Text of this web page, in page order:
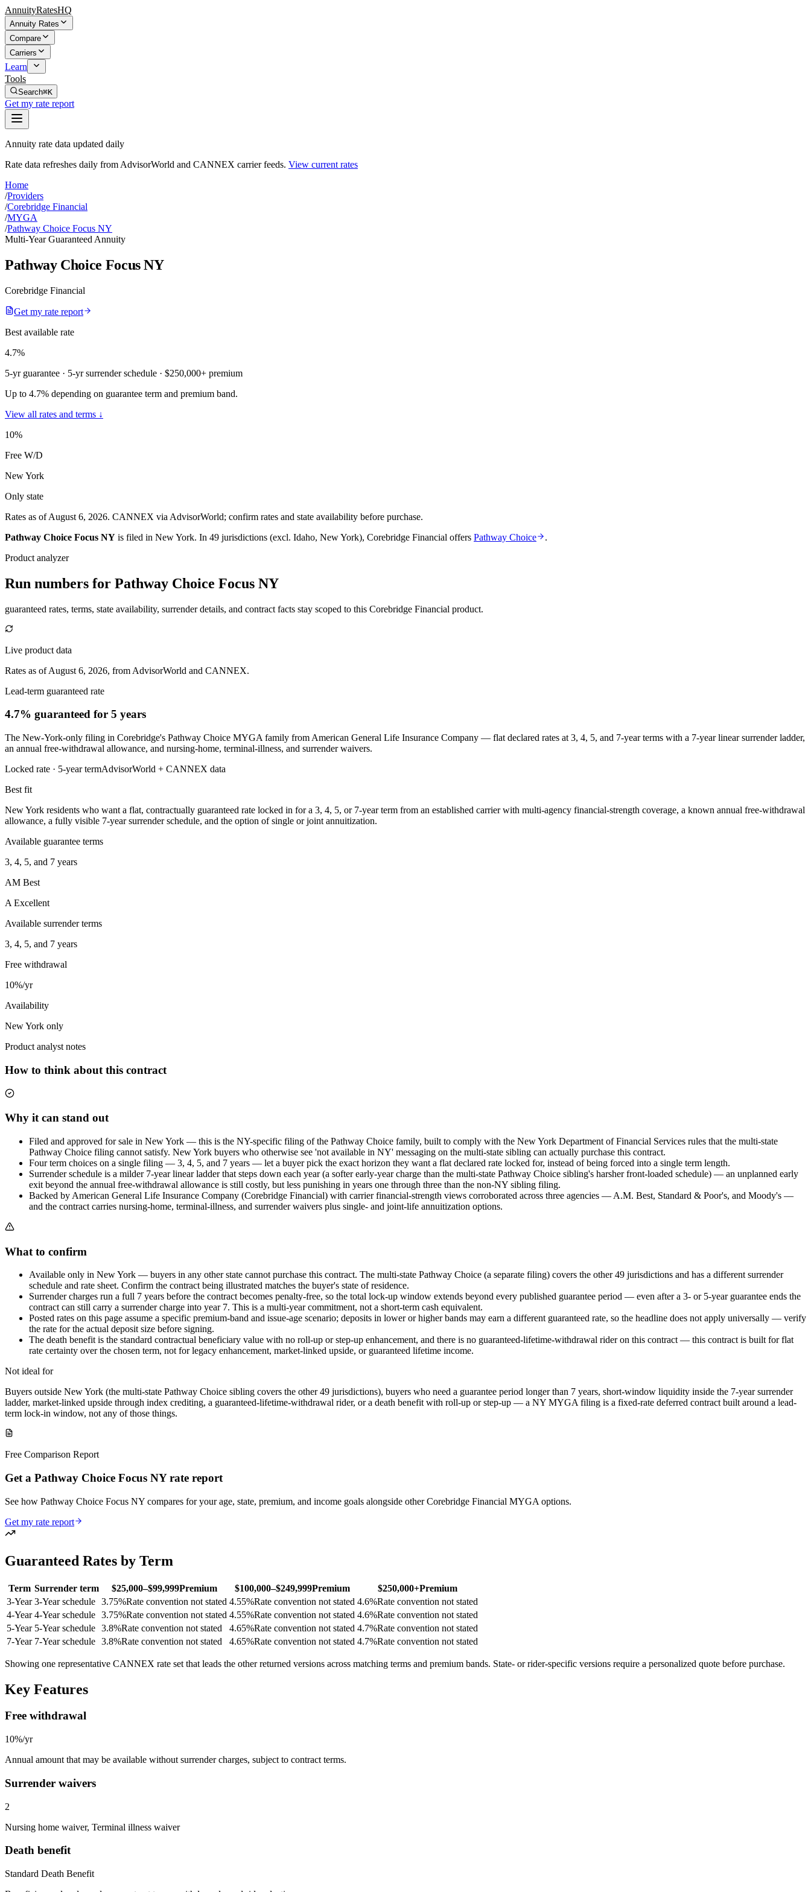
AnnuityRatesHQ
Annuity Rates
Compare
Carriers
Learn
Tools
Search⌘K
Get my rate report
Annuity rate data updated daily
Rate data refreshes daily from AdvisorWorld and CANNEX carrier feeds. View current rates
Home
/Providers
/Corebridge Financial
/MYGA
/Pathway Choice Focus NY
Multi-Year Guaranteed Annuity
Pathway Choice Focus NY
Corebridge Financial
Get my rate report
Best available rate
4.7%
5-yr guarantee · 5-yr surrender schedule · $250,000+ premium
Up to 4.7% depending on guarantee term and premium band.
View all rates and terms ↓
10%
Free W/D
New York
Only state
Rates as of August 6, 2026. CANNEX via AdvisorWorld; confirm rates and state availability before purchase.
Pathway Choice Focus NY is filed in New York. In 49 jurisdictions (excl. Idaho, New York), Corebridge Financial offers Pathway Choice
.
Product analyzer
Run numbers for Pathway Choice Focus NY
guaranteed rates, terms, state availability, surrender details, and contract facts stay scoped to this Corebridge Financial product.
Live product data
Rates as of August 6, 2026, from AdvisorWorld and CANNEX.
Lead-term guaranteed rate
4.7% guaranteed for 5 years
The New-York-only filing in Corebridge's Pathway Choice MYGA family from American General Life Insurance Company — flat declared rates at 3, 4, 5, and 7-year terms with a 7-year linear surrender ladder,
an annual free-withdrawal allowance, and nursing-home, terminal-illness, and surrender waivers.
Locked rate · 5-year termAdvisorWorld + CANNEX data
Best fit
New York residents who want a flat, contractually guaranteed rate locked in for a 3, 4, 5, or 7-year term from an established carrier with multi-agency financial-strength coverage, a known annual free-withdrawal
allowance, a fully visible 7-year surrender schedule, and the option of single or joint annuitization.
Available guarantee terms
3, 4, 5, and 7 years
AM Best
A Excellent
Available surrender terms
3, 4, 5, and 7 years
Free withdrawal
10%/yr
Availability
New York only
Product analyst notes
How to think about this contract
Why it can stand out
Filed and approved for sale in New York — this is the NY-specific filing of the Pathway Choice family, built to comply with the New York Department of Financial Services rules that the multi-state
Pathway Choice filing cannot satisfy. New York buyers who otherwise see 'not available in NY' messaging on the multi-state sibling can actually purchase this contract.
Four term choices on a single filing — 3, 4, 5, and 7 years — let a buyer pick the exact horizon they want a flat declared rate locked for, instead of being forced into a single term length.
Surrender schedule is a milder 7-year linear ladder that steps down each year (a softer early-year charge than the multi-state Pathway Choice sibling's harsher front-loaded schedule) — an unplanned early
exit beyond the annual free-withdrawal allowance is still costly, but less punishing in years one through three than the non-NY sibling filing.
Backed by American General Life Insurance Company (Corebridge Financial) with carrier financial-strength views corroborated across three agencies — A.M. Best, Standard & Poor's, and Moody's —
and the contract carries nursing-home, terminal-illness, and surrender waivers plus single- and joint-life annuitization options.
What to confirm
Available only in New York — buyers in any other state cannot purchase this contract. The multi-state Pathway Choice (a separate filing) covers the other 49 jurisdictions and has a different surrender
schedule and rate sheet. Confirm the contract being illustrated matches the buyer's state of residence.
Surrender charges run a full 7 years before the contract becomes penalty-free, so the total lock-up window extends beyond every published guarantee period — even after a 3- or 5-year guarantee ends the
contract can still carry a surrender charge into year 7. This is a multi-year commitment, not a short-term cash equivalent.
Posted rates on this page assume a specific premium-band and issue-age scenario; deposits in lower or higher bands may earn a different guaranteed rate, so the headline does not apply universally — verify
the rate for the actual deposit size before signing.
The death benefit is the standard contractual beneficiary value with no roll-up or step-up enhancement, and there is no guaranteed-lifetime-withdrawal rider on this contract — this contract is built for flat
rate certainty over the chosen term, not for legacy enhancement, market-linked upside, or guaranteed lifetime income.
Not ideal for
Buyers outside New York (the multi-state Pathway Choice sibling covers the other 49 jurisdictions), buyers who need a guarantee period longer than 7 years, short-window liquidity inside the 7-year surrender
ladder, market-linked upside through index crediting, a guaranteed-lifetime-withdrawal rider, or a death benefit with roll-up or step-up — a NY MYGA filing is a fixed-rate deferred contract built around a lead-
term lock-in window, not any of those things.
Free Comparison Report
Get a Pathway Choice Focus NY rate report
See how Pathway Choice Focus NY compares for your age, state, premium, and income goals alongside other Corebridge Financial MYGA options.
Get my rate report
Guaranteed Rates by Term
Term Surrender term $25,000–$99,999Premium $100,000–$249,999Premium $250,000+Premium
3-Year 3-Year schedule 3.75%Rate convention not stated 4.55%Rate convention not stated 4.6%Rate convention not stated
4-Year 4-Year schedule 3.75%Rate convention not stated 4.55%Rate convention not stated 4.6%Rate convention not stated
5-Year 5-Year schedule 3.8%Rate convention not stated 4.65%Rate convention not stated 4.7%Rate convention not stated
7-Year 7-Year schedule 3.8%Rate convention not stated 4.65%Rate convention not stated 4.7%Rate convention not stated
Showing one representative CANNEX rate set that leads the other returned versions across matching terms and premium bands. State- or rider-specific versions require a personalized quote before purchase.
Key Features
Free withdrawal
10%/yr
Annual amount that may be available without surrender charges, subject to contract terms.
Surrender waivers
2
Nursing home waiver, Terminal illness waiver
Death benefit
Standard Death Benefit